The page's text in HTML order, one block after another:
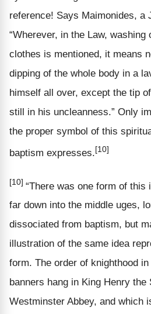
reference! Says Maimonides, a
“Wherever, in the Law,
clothes is mentioned, it means
dipping of the whole body in a
himself all over, except the tip
still in his uncleanness.” Only
the proper symbol of this
baptism expresses.[10]
[10] “There was one form of this
far down into the middle uges,
dissociated from baptism, but
illustration of the same idea
form. The order of knighthood
banners hang in King Henry the
Westminster Abbey, and which